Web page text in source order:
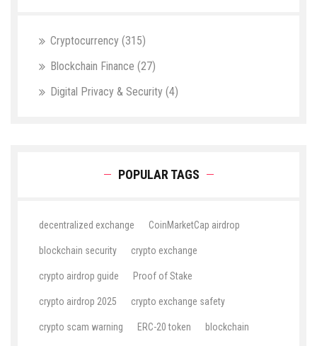
Cryptocurrency (315)
Blockchain Finance (27)
Digital Privacy & Security (4)
POPULAR TAGS
decentralized exchange CoinMarketCap airdrop
blockchain security crypto exchange
crypto airdrop guide Proof of Stake
crypto airdrop 2025 crypto exchange safety
crypto scam warning ERC-20 token blockchain